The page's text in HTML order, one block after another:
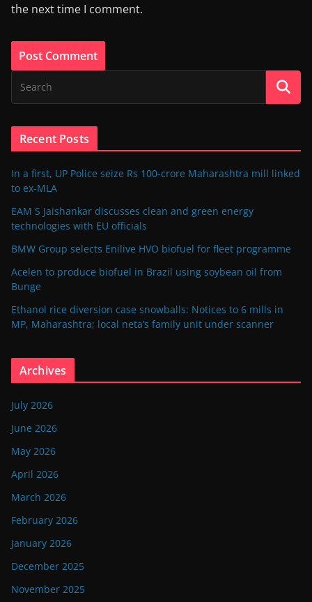
the next time I comment.
Recent Posts
In a first, UP Police seize Rs 100-crore Maharashtra mill linked
to ex-MLA
EAM S Jaishankar discusses clean and green energy
technologies with EU officials
BMW Group selects Enilive HVO biofuel for fleet programme
Acelen to produce biofuel in Brazil using soybean oil from
Bunge
Ethanol rice diversion case snowballs: Notices to 6 mills in
MP, Maharashtra; local neta’s family unit under scanner
Archives
July 2026
June 2026
May 2026
April 2026
March 2026
February 2026
January 2026
December 2025
November 2025